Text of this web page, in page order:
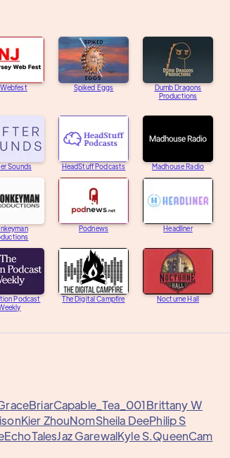
Webfest Spiked Eggs
Dumb Dragons
Productions
Sounds HeadStuff Podcasts Madhouse Radio
Podnews Headliner
Podcast
The Digital Campfire Nocturne Hall
BriarCapable_Tea_001Brittany W
Kier ZhouNomSheila DeePhilip S
EchoTalesJaz GarewalKyle S.QueenCam